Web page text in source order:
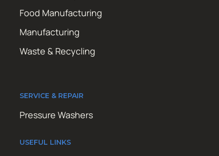
Food Manufacturing
Manufacturing
Waste & Recycling
SERVICE & REPAIR
Pressure Washers
USEFUL LINKS